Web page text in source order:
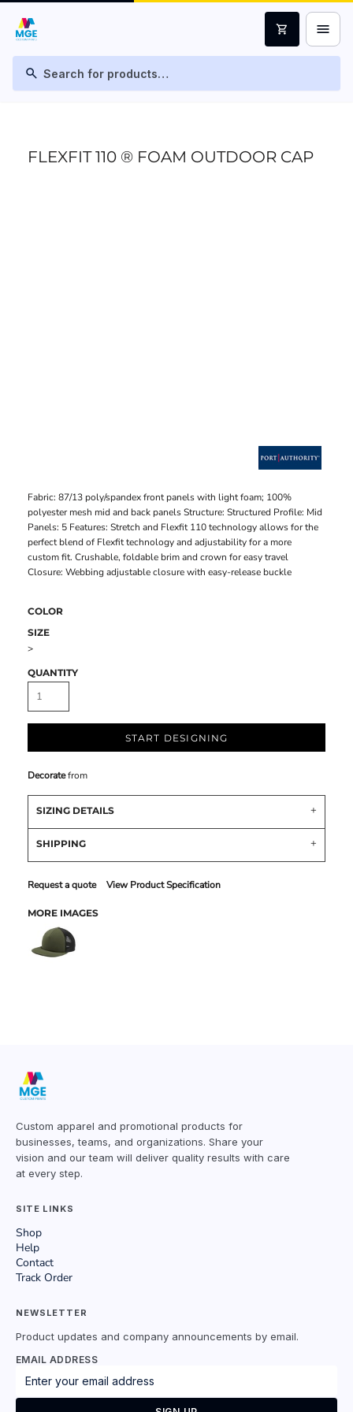
search
shopping_cart menu
FLEXFIT 110 ® FOAM OUTDOOR CAP
Fabric: 87/13 poly/spandex front panels with light foam; 100%
polyester mesh mid and back panels Structure: Structured Profile: Mid
Panels: 5 Features: Stretch and Flexfit 110 technology allows for the
perfect blend of Flexfit technology and adjustability for a more
custom fit. Crushable, foldable brim and crown for easy travel
Closure: Webbing adjustable closure with easy-release buckle
COLOR
SIZE
>
QUANTITY
START DESIGNING
Decoratefrom
SIZING DETAILS
SHIPPING
Request a quote View Product Specification
MORE IMAGES
Custom apparel and promotional products for
businesses, teams, and organizations. Share your
vision and our team will deliver quality results with care
at every step.
SITE LINKS
Shop
Help
Contact
Track Order
NEWSLETTER
Product updates and company announcements by email.
EMAIL ADDRESS